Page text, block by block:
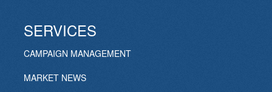
SERVICES
CAMPAIGN MANAGEMENT
MARKET NEWS